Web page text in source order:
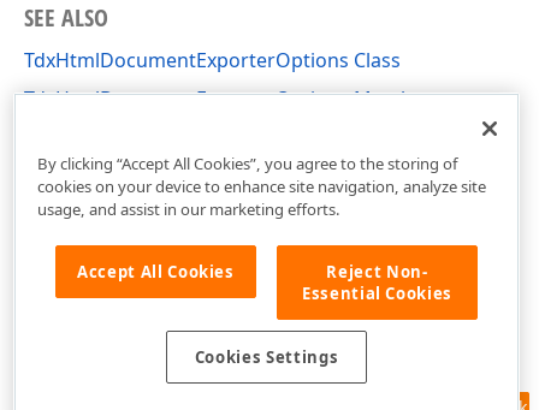
SEE ALSO
TdxHtmlDocumentExporterOptions Class
TdxHtmlDocumentExporterOptions Members
By clicking “Accept All Cookies”, you agree to the storing of
cookies on your device to enhance site navigation, analyze site
usage, and assist in our marketing efforts.
Accept All Cookies
Reject Non-
Essential Cookies
Cookies Settings